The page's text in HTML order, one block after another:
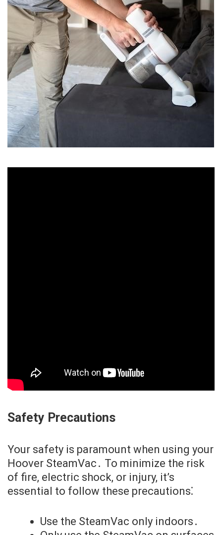
Safety Precautions
Your safety is paramount when using your
Hoover SteamVac․ To minimize the risk
of fire, electric shock, or injury, it’s
essential to follow these precautions⁚
Use the SteamVac only indoors․